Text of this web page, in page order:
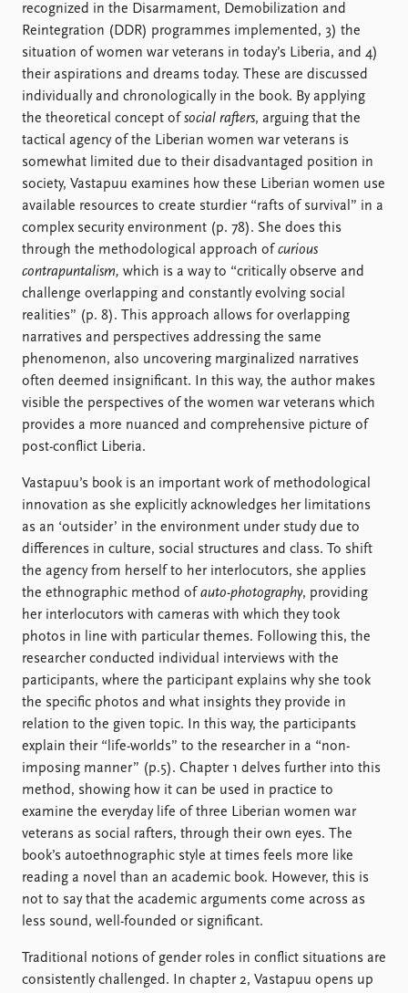
recognized in the Disarmament, Demobilization and
Reintegration (DDR) programmes implemented, 3) the
situation of women war veterans in today’s Liberia, and 4)
their aspirations and dreams today. These are discussed
individually and chronologically in the book. By applying
the theoretical concept of social rafters, arguing that the
tactical agency of the Liberian women war veterans is
somewhat limited due to their disadvantaged position in
society, Vastapuu examines how these Liberian women use
available resources to create sturdier “rafts of survival” in a
complex security environment (p. 78). She does this
through the methodological approach of curious
contrapuntalism, which is a way to “critically observe and
challenge overlapping and constantly evolving social
realities” (p. 8). This approach allows for overlapping
narratives and perspectives addressing the same
phenomenon, also uncovering marginalized narratives
often deemed insignificant. In this way, the author makes
visible the perspectives of the women war veterans which
provides a more nuanced and comprehensive picture of
post-conflict Liberia.
Vastapuu’s book is an important work of methodological
innovation as she explicitly acknowledges her limitations
as an ‘outsider’ in the environment under study due to
differences in culture, social structures and class. To shift
the agency from herself to her interlocutors, she applies
the ethnographic method of auto-photography, providing
her interlocutors with cameras with which they took
photos in line with particular themes. Following this, the
researcher conducted individual interviews with the
participants, where the participant explains why she took
the specific photos and what insights they provide in
relation to the given topic. In this way, the participants
explain their “life-worlds” to the researcher in a “non-
imposing manner” (p.5). Chapter 1 delves further into this
method, showing how it can be used in practice to
examine the everyday life of three Liberian women war
veterans as social rafters, through their own eyes. The
book’s autoethnographic style at times feels more like
reading a novel than an academic book. However, this is
not to say that the academic arguments come across as
less sound, well-founded or significant.
Traditional notions of gender roles in conflict situations are
consistently challenged. In chapter 2, Vastapuu opens up